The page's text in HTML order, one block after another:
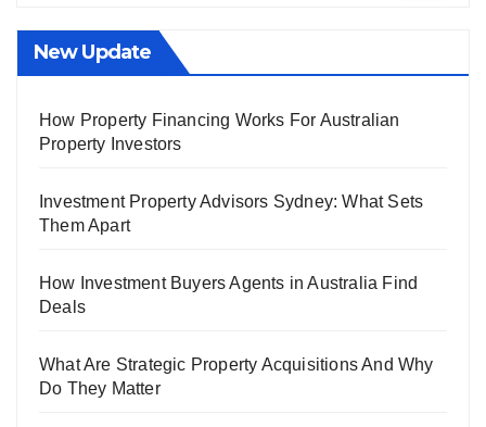
New Update
How Property Financing Works For Australian
Property Investors
Investment Property Advisors Sydney: What Sets
Them Apart
How Investment Buyers Agents in Australia Find
Deals
What Are Strategic Property Acquisitions And Why
Do They Matter